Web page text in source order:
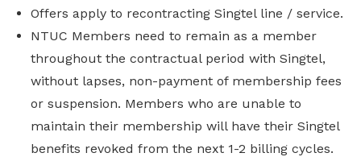
Offers apply to recontracting Singtel line / service.
NTUC Members need to remain as a member
throughout the contractual period with Singtel,
without lapses, non-payment of membership fees
or suspension. Members who are unable to
maintain their membership will have their Singtel
benefits revoked from the next 1-2 billing cycles.